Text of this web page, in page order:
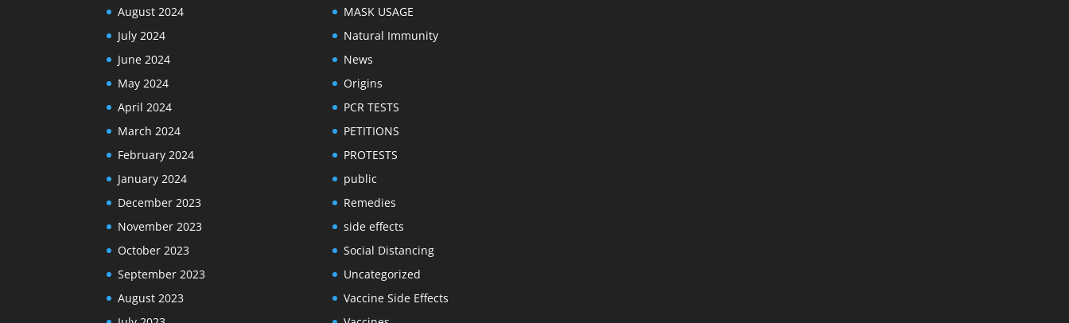
August 2024
July 2024
June 2024
May 2024
April 2024
March 2024
February 2024
January 2024
December 2023
November 2023
October 2023
September 2023
August 2023
MASK USAGE
Natural Immunity
News
Origins
PCR TESTS
PETITIONS
PROTESTS
public
Remedies
side effects
Social Distancing
Uncategorized
Vaccine Side Effects